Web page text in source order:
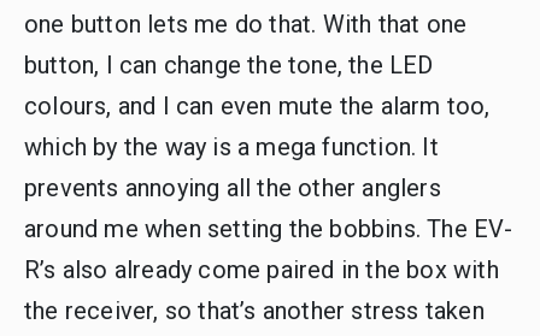
one button lets me do that. With that one
button, I can change the tone, the LED
colours, and I can even mute the alarm too,
which by the way is a mega function. It
prevents annoying all the other anglers
around me when setting the bobbins. The EV-
R’s also already come paired in the box with
the receiver, so that’s another stress taken